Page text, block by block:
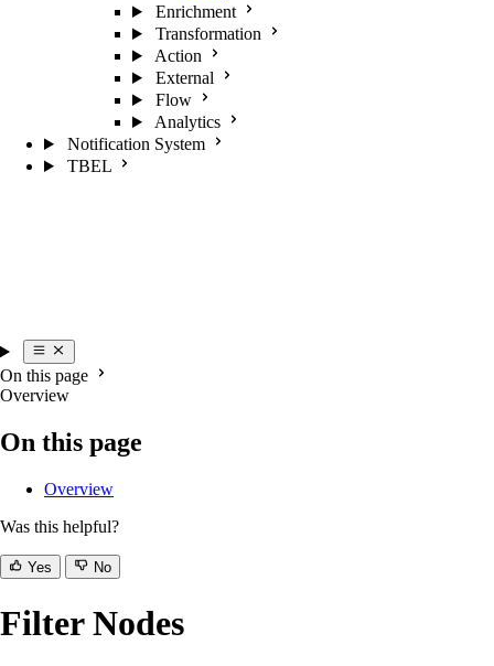
Enrichment
Transformation
Action
External
Flow
Analytics
Notification System
TBEL
On this page
Overview
On this page
Overview
Was this helpful?
Yes No
Filter Nodes